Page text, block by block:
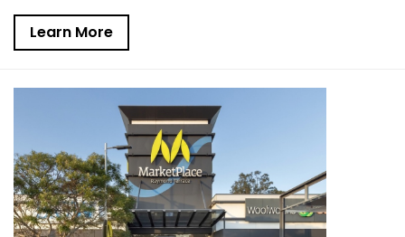
Learn More